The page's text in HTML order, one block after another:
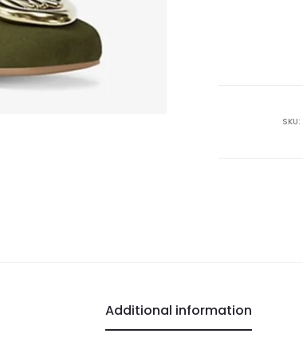
SKU:
Additional information